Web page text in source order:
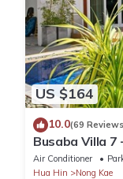
US $164
10.0(69
Busaba Villa 7
Air Conditioner
Hua Hin
Nong Kae